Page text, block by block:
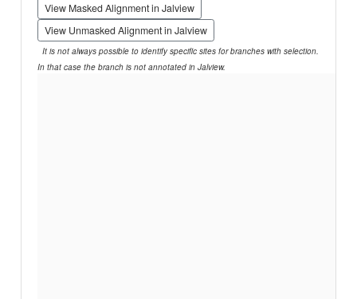
View Masked Alignment in Jalview
View Unmasked Alignment in Jalview
It is not always possible to identify specific sites for branches with selection.
In that case the branch is not annotated in Jalview.